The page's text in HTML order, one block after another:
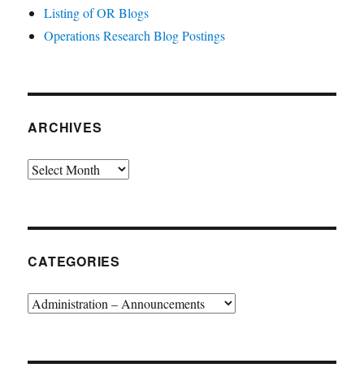
Listing of OR Blogs
Operations Research Blog Postings
ARCHIVES
Archives
CATEGORIES
Categories